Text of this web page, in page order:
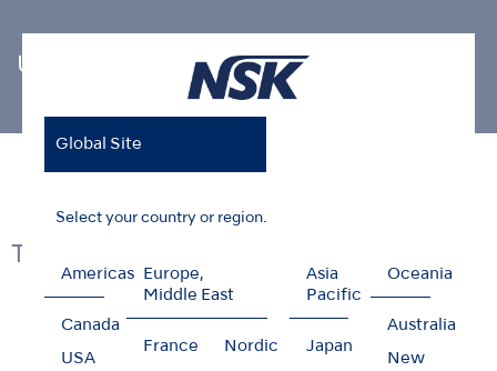
Global Site
Select your country or region.
Americas
Canada
USA
Europe,
Middle East
France Nordic
Asia
Pacific
Japan
Oceania
Australia
New
Ultrasonic Scaler Tips